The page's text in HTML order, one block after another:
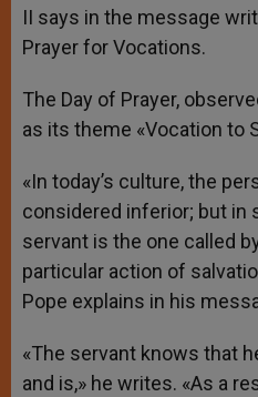
II says in the message
Prayer for Vocations.
The Day of Prayer,
as its theme «Vocation to
«In today’s culture, the
considered inferior; but in
servant is the one called
particular action of
Pope explains in his
«The servant knows that
and is,» he writes. «As a